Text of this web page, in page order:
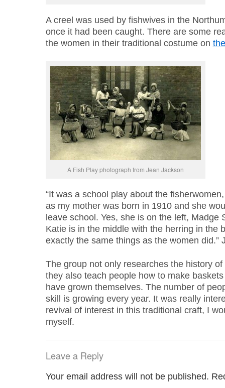
A creel was used by fishwives in the
once it had been caught. There are some
the women in their traditional costume on
A Fish Play photograph from Jean Jackson
“It was a school play about the
as my mother was born in 1910 and she
leave school. Yes, she is on the left, Madge
Katie is in the middle with the herring in the
exactly the same things as the women
The group not only researches the history
they also teach people how to make
have grown themselves. The number of
skill is growing every year. It was really
revival of interest in this traditional craft, I
myself.
Leave a Reply
Your email address will not be published.